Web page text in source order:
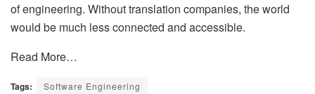
of engineering. Without translation companies, the world
would be much less connected and accessible.
Read More…
Tags: Software Engineering